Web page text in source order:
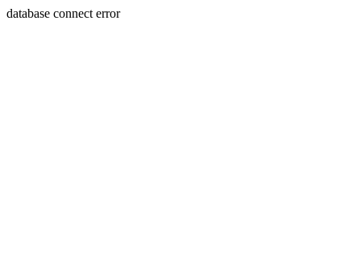
database connect error